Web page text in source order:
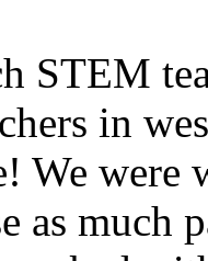
STEM
in
We were
as much